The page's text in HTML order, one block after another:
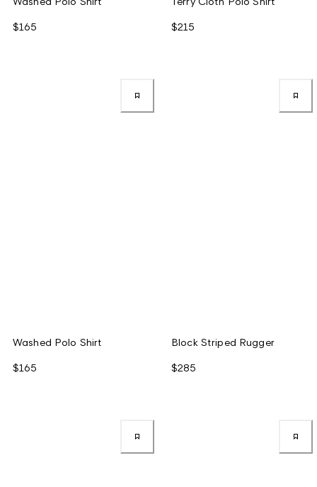
$165 $215
Washed Polo Shirt
$165
Block Striped Rugger
$285